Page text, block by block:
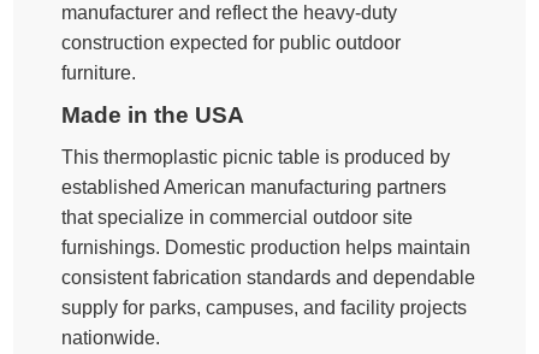
manufacturer and reflect the heavy-duty
construction expected for public outdoor
furniture.
Made in the USA
This thermoplastic picnic table is produced by
established American manufacturing partners
that specialize in commercial outdoor site
furnishings. Domestic production helps maintain
consistent fabrication standards and dependable
supply for parks, campuses, and facility projects
nationwide.